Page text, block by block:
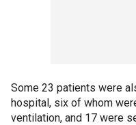
Some 23 patients were
hospital, six of whom
ventilation, and 17 were